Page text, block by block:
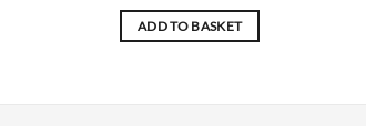
ADD TO BASKET